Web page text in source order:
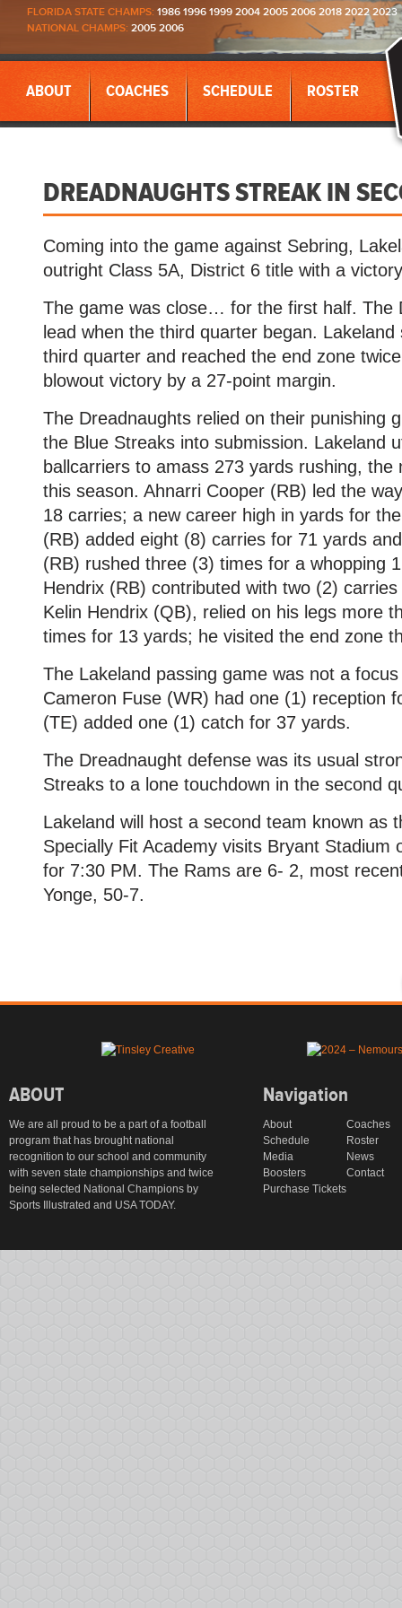
FLORIDA STATE CHAMPS: 1986 1996 1999 2004 2005 2006 2018 2022 2023
NATIONAL CHAMPS: 2005 2006
ABOUT COACHES SCHEDULE ROSTER
DREADNAUGHTS STREAK IN
Coming into the game against Sebring,
outright Class 5A, District 6 title with a
The game was close… for the first half. The
lead when the third quarter began.
third quarter and reached the end zone
blowout victory by a 27-point margin.
The Dreadnaughts relied on their punishing
the Blue Streaks into submission. Lakeland
ballcarriers to amass 273 yards rushing,
this season. Ahnarri Cooper (RB) led the
18 carries; a new career high in yards for
(RB) added eight (8) carries for 71 yards
(RB) rushed three (3) times for a whopping
Hendrix (RB) contributed with two (2)
Kelin Hendrix (QB), relied on his legs more
times for 13 yards; he visited the end zone
The Lakeland passing game was not a
Cameron Fuse (WR) had one (1) reception
(TE) added one (1) catch for 37 yards.
The Dreadnaught defense was its usual
Streaks to a lone touchdown in the second
Lakeland will host a second team known as
Specially Fit Academy visits Bryant
for 7:30 PM. The Rams are 6- 2, most
Yonge, 50-7.
ABOUT
We are all proud to be a part of a football
program that has brought national
recognition to our school and community
with seven state championships and twice
being selected National Champions by
Sports Illustrated and USA TODAY.
Navigation
About
Coaches
Schedule
Roster
Media
News
Boosters
Contact
Purchase Tickets